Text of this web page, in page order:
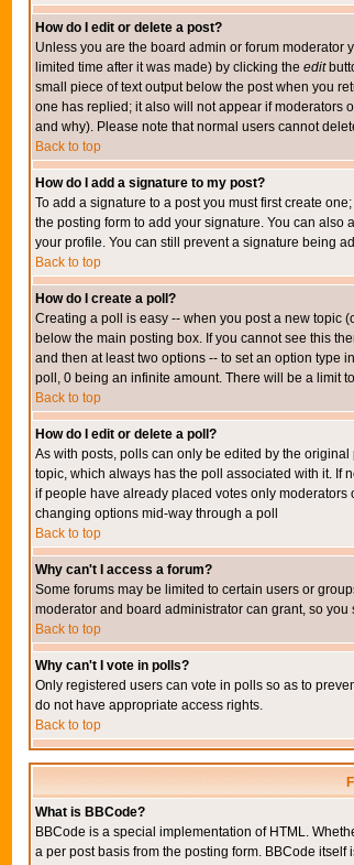
How do I edit or delete a post?
Unless you are the board admin or forum moderator
limited time after it was made) by clicking the edit
small piece of text output below the post when you
one has replied; it also will not appear if moderators
and why). Please note that normal users cannot
Back to top
How do I add a signature to my post?
To add a signature to a post you must first create
the posting form to add your signature. You can
your profile. You can still prevent a signature being
Back to top
How do I create a poll?
Creating a poll is easy -- when you post a new topic
below the main posting box. If you cannot see this
and then at least two options -- to set an option type
poll, 0 being an infinite amount. There will be a limit
Back to top
How do I edit or delete a poll?
As with posts, polls can only be edited by the
topic, which always has the poll associated with it. If
if people have already placed votes only
changing options mid-way through a poll
Back to top
Why can't I access a forum?
Some forums may be limited to certain users or
moderator and board administrator can grant, so you
Back to top
Why can't I vote in polls?
Only registered users can vote in polls so as to
do not have appropriate access rights.
Back to top
What is BBCode?
BBCode is a special implementation of HTML.
a per post basis from the posting form. BBCode